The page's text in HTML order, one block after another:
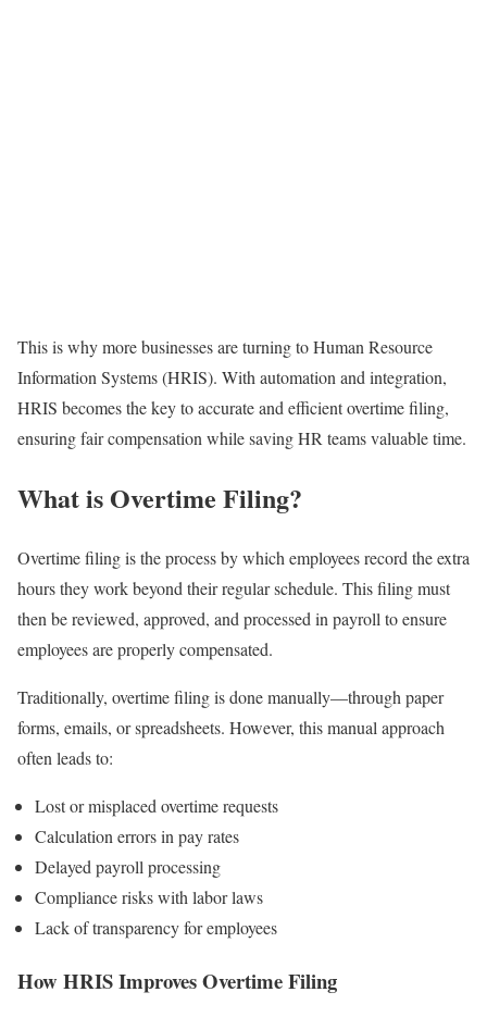
This is why more businesses are turning to Human Resource
Information Systems (HRIS). With automation and integration,
HRIS becomes the key to accurate and efficient overtime filing,
ensuring fair compensation while saving HR teams valuable time.
What is Overtime Filing?
Overtime filing is the process by which employees record the extra
hours they work beyond their regular schedule. This filing must
then be reviewed, approved, and processed in payroll to ensure
employees are properly compensated.
Traditionally, overtime filing is done manually—through paper
forms, emails, or spreadsheets. However, this manual approach
often leads to:
Lost or misplaced overtime requests
Calculation errors in pay rates
Delayed payroll processing
Compliance risks with labor laws
Lack of transparency for employees
How HRIS Improves Overtime Filing